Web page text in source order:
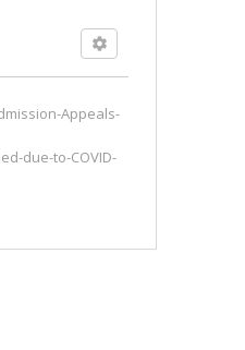
Appeals-
due-to-COVID-